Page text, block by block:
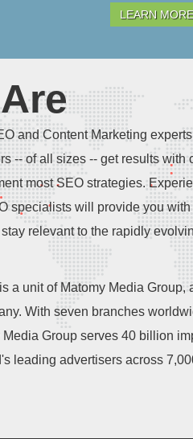
LEARN
and Content Marketing
-- of all sizes -- get results with
most SEO strategies.
specialists will provide you with
relevant to the rapidly
a unit of Matomy Media Group,
With seven branches
Group serves 40 billion
leading advertisers across